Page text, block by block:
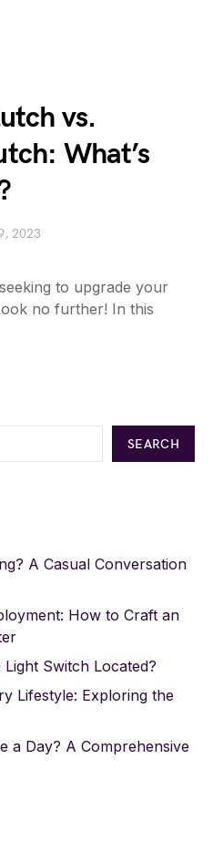
vs.
What’s
2023
to upgrade your
no further! In this
SEARCH
A Casual Conversation
How to Craft an
Switch Located?
Lifestyle: Exploring the
a Day? A Comprehensive